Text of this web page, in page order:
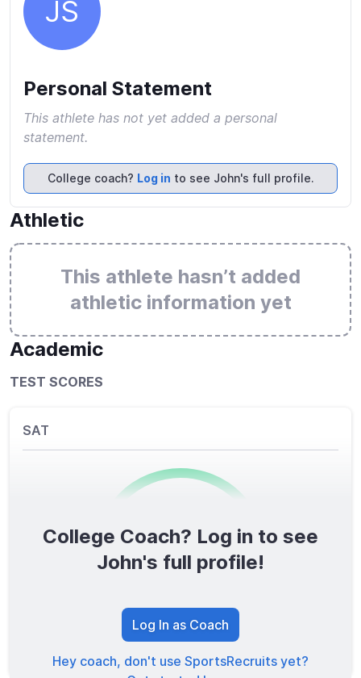
JS
Personal Statement
This athlete has not yet added a personal
statement.
College coach? Log in to see John's full profile.
Athletic
This athlete hasn’t added
athletic information yet
Academic
TEST SCORES
SAT
0/1600
TOTAL SCORE
College Coach? Log in to see
John's full profile!
Log In as Coach
Hey coach, don't use SportsRecruits yet?